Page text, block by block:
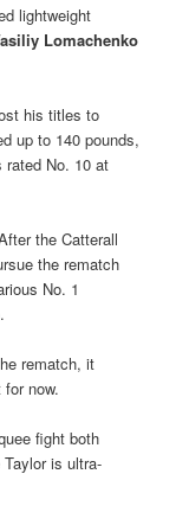
lightweight
Lomachenko
his titles to
up to 140 pounds,
rated No. 10 at
the Catterall
the rematch
No. 1
rematch, it
now.
fight both
is ultra-